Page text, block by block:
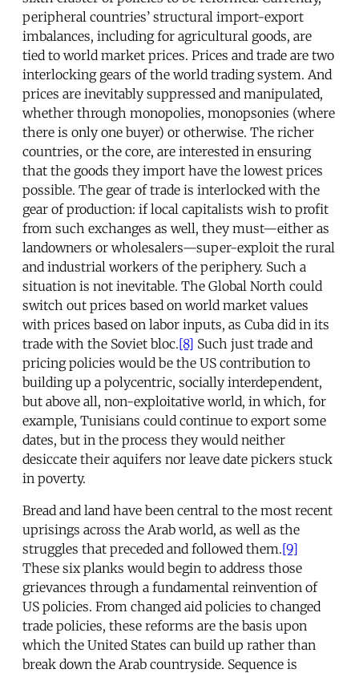
peripheral countries’ structural import-export
imbalances, including for agricultural goods, are
tied to world market prices. Prices and trade are two
interlocking gears of the world trading system. And
prices are inevitably suppressed and manipulated,
whether through monopolies, monopsonies (where
there is only one buyer) or otherwise. The richer
countries, or the core, are interested in ensuring
that the goods they import have the lowest prices
possible. The gear of trade is interlocked with the
gear of production: if local capitalists wish to profit
from such exchanges as well, they must—either as
landowners or wholesalers—super-exploit the rural
and industrial workers of the periphery. Such a
situation is not inevitable. The Global North could
switch out prices based on world market values
with prices based on labor inputs, as Cuba did in its
trade with the Soviet bloc.[8] Such just trade and
pricing policies would be the US contribution to
building up a polycentric, socially interdependent,
but above all, non-exploitative world, in which, for
example, Tunisians could continue to export some
dates, but in the process they would neither
desiccate their aquifers nor leave date pickers stuck
in poverty.
Bread and land have been central to the most recent
uprisings across the Arab world, as well as the
struggles that preceded and followed them.[9]
These six planks would begin to address those
grievances through a fundamental reinvention of
US policies. From changed aid policies to changed
trade policies, these reforms are the basis upon
which the United States can build up rather than
break down the Arab countryside. Sequence is